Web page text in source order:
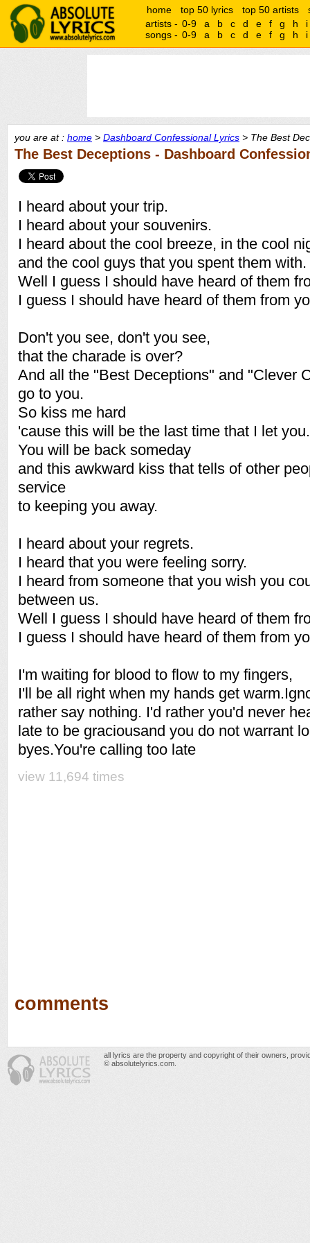
home top 50 lyrics top 50 artists
artists - 0-9 a b c d e f g h
i
songs - 0-9 a b c d e f g h i
you are at : home > Dashboard Confessional Lyrics > The Best
The Best Deceptions - Dashboard
I heard about your trip.
I heard about your souvenirs.
I heard about the cool breeze, in the cool
and the cool guys that you spent them with.
Well I guess I should have heard of them
I guess I should have heard of them from
Don't you see, don't you see,
that the charade is over?
And all the "Best Deceptions" and "Clever
go to you.
So kiss me hard
'cause this will be the last time that I let you.
You will be back someday
and this awkward kiss that tells of other
service
to keeping you away.
I heard about your regrets.
I heard that you were feeling sorry.
I heard from someone that you wish you
between us.
Well I guess I should have heard of them
I guess I should have heard of them from
I'm waiting for blood to flow to my fingers,
I'll be all right when my hands get
rather say nothing. I'd rather you'd never
late to be graciousand you do not warrant
byes.You're calling too late
view 11,694 times
comments
all lyrics are the property and copyright of their owners,
© absolutelyrics.com.